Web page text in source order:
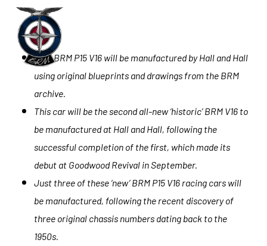
Skip
main
contentNew BRM P15 V16 will be manufactured by Hall and Hall
using original blueprints and drawings from the BRM
archive.
This car will be the second all-new ‘historic’ BRM V16 to
be manufactured at Hall and Hall, following the
successful completion of the first, which made its
debut at Goodwood Revival in September.
Just three of these ‘new’ BRM P15 V16 racing cars will
be manufactured, following the recent discovery of
three original chassis numbers dating back to the
1950s.